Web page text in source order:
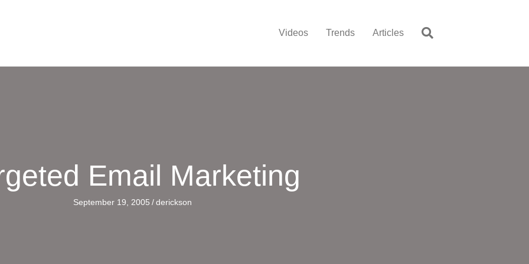
Videos Trends Articles
Email Marketing
September 19, 2005 / derickson